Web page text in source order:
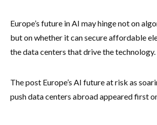
Europe’s future in AI may hinge not on
but on whether it can secure affordable
the data centers that drive the technology.
The post Europe’s AI future at risk as
push data centers abroad appeared first